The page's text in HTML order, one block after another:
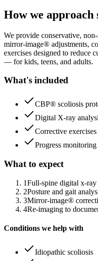
How we approach
We provide conservative,
mirror-image® adjustments,
exercises designed to reduce
— for kids, teens, and adults.
What's included
CBP® scoliosis
Digital X-ray
Corrective exercises
Progress monitoring
What to expect
1Full-spine digital x-ray
2Posture and gait
3Mirror-image®
4Re-imaging to
Conditions we help with
Idiopathic scoliosis